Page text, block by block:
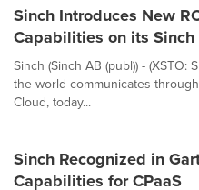
Sinch Introduces New
Capabilities on its
Sinch (Sinch AB (publ)) -
the world communicates
Cloud, today...
Sinch Recognized in
Capabilities for CPaaS